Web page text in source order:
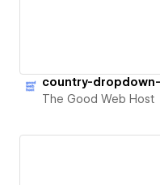
The Good Web Host